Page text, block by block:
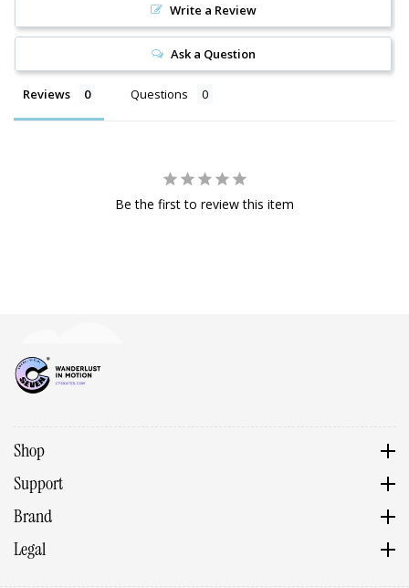
Write a Review
Ask a Question
Reviews Questions
Be the first to review this item
Shop
Support
Brand
Legal